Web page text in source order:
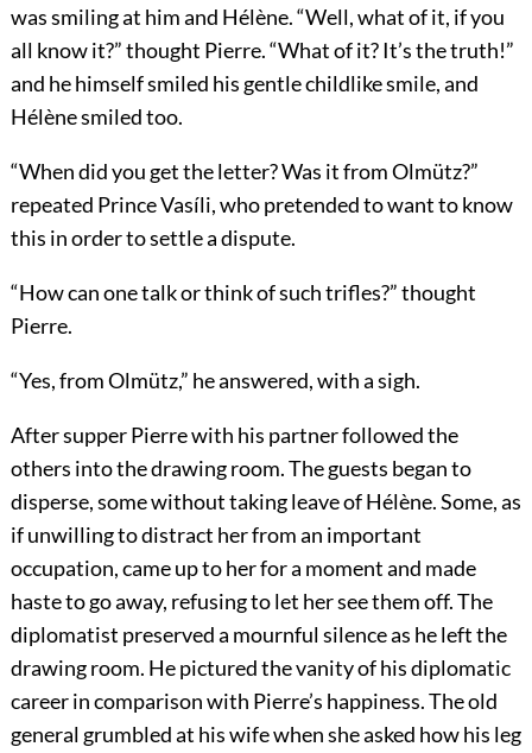
was smiling at him and Hélène. “Well, what of it, if you
all know it?” thought Pierre. “What of it? It’s the truth!”
and he himself smiled his gentle childlike smile, and
Hélène smiled too.
“When did you get the letter? Was it from Olmütz?”
repeated Prince Vasíli, who pretended to want to know
this in order to settle a dispute.
“How can one talk or think of such trifles?” thought
Pierre.
“Yes, from Olmütz,” he answered, with a sigh.
After supper Pierre with his partner followed the
others into the drawing room. The guests began to
disperse, some without taking leave of Hélène. Some, as
if unwilling to distract her from an important
occupation, came up to her for a moment and made
haste to go away, refusing to let her see them off. The
diplomatist preserved a mournful silence as he left the
drawing room. He pictured the vanity of his diplomatic
career in comparison with Pierre’s happiness. The old
general grumbled at his wife when she asked how his leg